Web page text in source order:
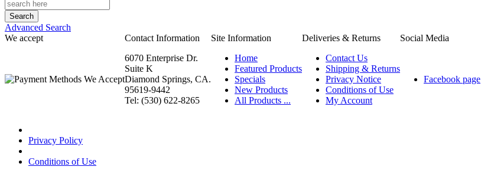
Advanced Search
We accept
Contact Information Site Information Deliveries & Returns
Social Media
6070 Enterprise Dr.
Suite K
Diamond Springs, CA.
95619-9442
Tel: (530) 622-8265
Home
Featured Products
Specials
New Products
All Products ...
Contact Us
Shipping & Returns
Privacy Notice
Conditions of Use
My Account
Facebook page
Privacy Policy
Conditions of Use